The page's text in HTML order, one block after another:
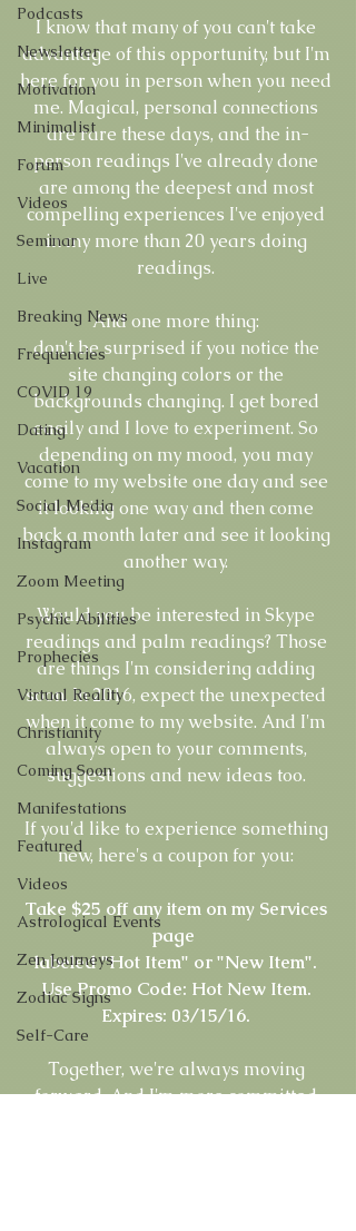
Podcasts
Newsletter
Motivation
Minimalist
Forum
Videos
Seminar
Live
Breaking News
Frequencies
COVID 19
Dating
Vacation
Social Media
Instagram
Zoom Meeting
Psychic Abilities
Prophecies
Virtual Reality
Christianity
Coming Soon
Manifestations
Featured
Videos
Astrological Events
Zen Journeys
Zodiac Signs
Self-Care
I know that many of you can't take
advantage of this opportunity, but I'm
here for you in person when you need
me. Magical, personal connections
are rare these days, and the in-
person readings I've already done
are among the deepest and most
compelling experiences I've enjoyed
in my more than 20 years doing
readings.
And one more thing:
don't be surprised if you notice the
site changing colors or the
backgrounds changing. I get bored
easily and I love to experiment. So
depending on my mood, you may
come to my website one day and see
it looking one way and then come
back a month later and see it looking
another way.
Would you be interested in Skype
readings and palm readings? Those
are things I'm considering adding
soon. In 2016, expect the unexpected
when it come to my website. And I'm
always open to your comments,
suggestions and new ideas too.
If you'd like to experience something
new, here's a coupon for you:
Take $25 off any item on my Services
page
labeled "Hot Item" or "New Item".
Use Promo Code: Hot New Item.
Expires: 03/15/16.
Together, we're always moving
forward. And I'm more committed